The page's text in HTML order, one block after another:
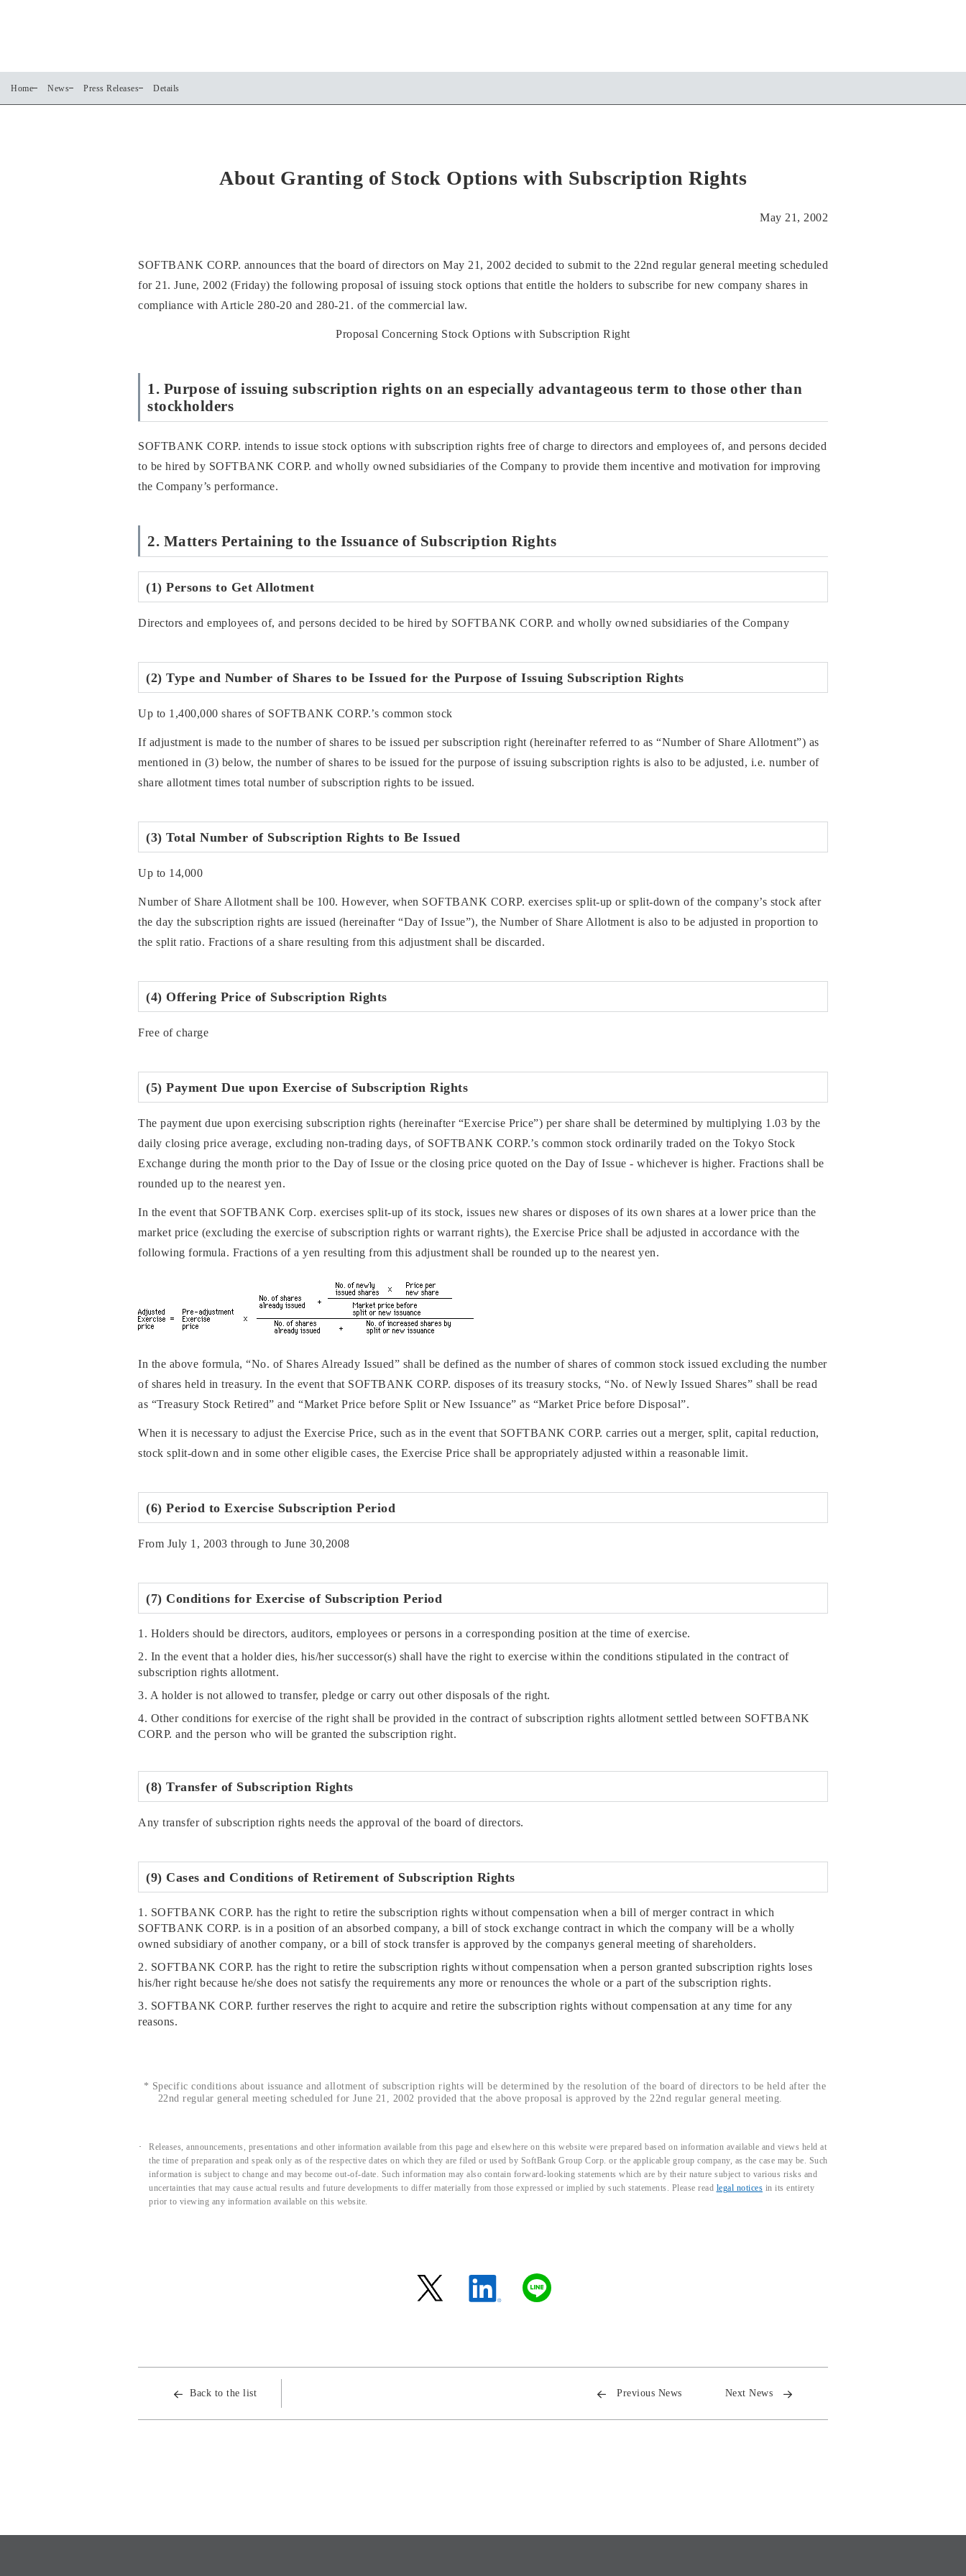
Home News Press Releases Details
About Granting of Stock Options with Subscription Rights
May 21, 2002
SOFTBANK CORP. announces that the board of directors on May 21, 2002 decided to submit to the 22nd regular general meeting scheduled
for 21. June, 2002 (Friday) the following proposal of issuing stock options that entitle the holders to subscribe for new company shares in
compliance with Article 280-20 and 280-21. of the commercial law.
Proposal Concerning Stock Options with Subscription Right
1. Purpose of issuing subscription rights on an especially advantageous term to those other than
stockholders
SOFTBANK CORP. intends to issue stock options with subscription rights free of charge to directors and employees of, and persons decided
to be hired by SOFTBANK CORP. and wholly owned subsidiaries of the Company to provide them incentive and motivation for improving
the Company’s performance.
2. Matters Pertaining to the Issuance of Subscription Rights
(1) Persons to Get Allotment
Directors and employees of, and persons decided to be hired by SOFTBANK CORP. and wholly owned subsidiaries of the Company
(2) Type and Number of Shares to be Issued for the Purpose of Issuing Subscription Rights
Up to 1,400,000 shares of SOFTBANK CORP.’s common stock
If adjustment is made to the number of shares to be issued per subscription right (hereinafter referred to as “Number of Share Allotment”) as
mentioned in (3) below, the number of shares to be issued for the purpose of issuing subscription rights is also to be adjusted, i.e. number of
share allotment times total number of subscription rights to be issued.
(3) Total Number of Subscription Rights to Be Issued
Up to 14,000
Number of Share Allotment shall be 100. However, when SOFTBANK CORP. exercises split-up or split-down of the company’s stock after
the day the subscription rights are issued (hereinafter “Day of Issue”), the Number of Share Allotment is also to be adjusted in proportion to
the split ratio. Fractions of a share resulting from this adjustment shall be discarded.
(4) Offering Price of Subscription Rights
Free of charge
(5) Payment Due upon Exercise of Subscription Rights
The payment due upon exercising subscription rights (hereinafter “Exercise Price”) per share shall be determined by multiplying 1.03 by the
daily closing price average, excluding non-trading days, of SOFTBANK CORP.’s common stock ordinarily traded on the Tokyo Stock
Exchange during the month prior to the Day of Issue or the closing price quoted on the Day of Issue - whichever is higher. Fractions shall be
rounded up to the nearest yen.
In the event that SOFTBANK Corp. exercises split-up of its stock, issues new shares or disposes of its own shares at a lower price than the
market price (excluding the exercise of subscription rights or warrant rights), the Exercise Price shall be adjusted in accordance with the
following formula. Fractions of a yen resulting from this adjustment shall be rounded up to the nearest yen.
In the above formula, “No. of Shares Already Issued” shall be defined as the number of shares of common stock issued excluding the number
of shares held in treasury. In the event that SOFTBANK CORP. disposes of its treasury stocks, “No. of Newly Issued Shares” shall be read
as “Treasury Stock Retired” and “Market Price before Split or New Issuance” as “Market Price before Disposal”.
When it is necessary to adjust the Exercise Price, such as in the event that SOFTBANK CORP. carries out a merger, split, capital reduction,
stock split-down and in some other eligible cases, the Exercise Price shall be appropriately adjusted within a reasonable limit.
(6) Period to Exercise Subscription Period
From July 1, 2003 through to June 30,2008
(7) Conditions for Exercise of Subscription Period
1. Holders should be directors, auditors, employees or persons in a corresponding position at the time of exercise.
2. In the event that a holder dies, his/her successor(s) shall have the right to exercise within the conditions stipulated in the contract of
subscription rights allotment.
3. A holder is not allowed to transfer, pledge or carry out other disposals of the right.
4. Other conditions for exercise of the right shall be provided in the contract of subscription rights allotment settled between SOFTBANK
CORP. and the person who will be granted the subscription right.
(8) Transfer of Subscription Rights
Any transfer of subscription rights needs the approval of the board of directors.
(9) Cases and Conditions of Retirement of Subscription Rights
1. SOFTBANK CORP. has the right to retire the subscription rights without compensation when a bill of merger contract in which
SOFTBANK CORP. is in a position of an absorbed company, a bill of stock exchange contract in which the company will be a wholly
owned subsidiary of another company, or a bill of stock transfer is approved by the companys general meeting of shareholders.
2. SOFTBANK CORP. has the right to retire the subscription rights without compensation when a person granted subscription rights loses
his/her right because he/she does not satisfy the requirements any more or renounces the whole or a part of the subscription rights.
3. SOFTBANK CORP. further reserves the right to acquire and retire the subscription rights without compensation at any time for any
reasons.
* Specific conditions about issuance and allotment of subscription rights will be determined by the resolution of the board of directors to be held after the
22nd regular general meeting scheduled for June 21, 2002 provided that the above proposal is approved by the 22nd regular general meeting.
Releases, announcements, presentations and other information available from this page and elsewhere on this website were prepared based on information available and views held at
the time of preparation and speak only as of the respective dates on which they are filed or used by SoftBank Group Corp. or the applicable group company, as the case may be. Such
information is subject to change and may become out-of-date. Such information may also contain forward-looking statements which are by their nature subject to various risks and
uncertainties that may cause actual results and future developments to differ materially from those expressed or implied by such statements. Please read legal notices in its entirety
prior to viewing any information available on this website.
Back to the list Previous News Next News